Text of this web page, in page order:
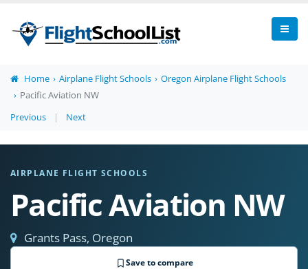
Home Airplane Flight Schools
Oregon Airplane Flight Schools
Pacific Aviation NW
Previous
| Next
AIRPLANE FLIGHT SCHOOLS
Pacific Aviation NW
Grants Pass, Oregon
Save to compare